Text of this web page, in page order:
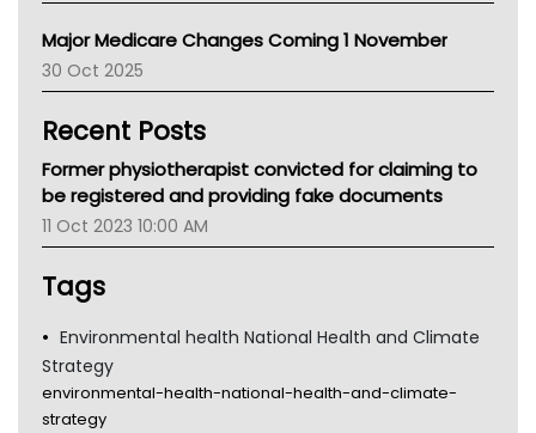
AIHW
Children's Health Queenland
CHF
Gold Coast
TGA
Major Medicare Changes Coming 1 November
30 Oct 2025
Recent Posts
Former physiotherapist convicted for claiming to
be registered and providing fake documents
11 Oct 2023 10:00 AM
Tags
Environmental health National Health and Climate
Strategy
environmental-health-national-health-and-climate-
strategy